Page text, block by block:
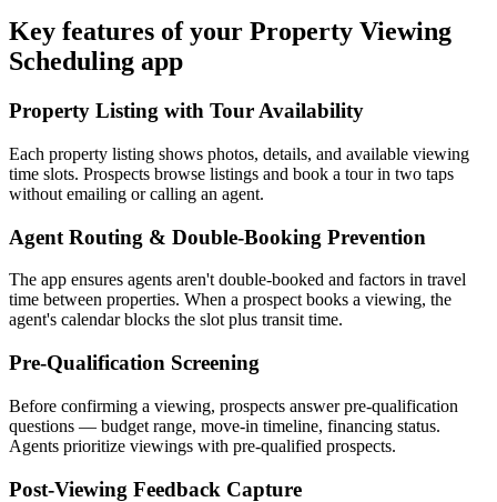
Key features of your Property Viewing
Scheduling app
Property Listing with Tour Availability
Each property listing shows photos, details, and available viewing
time slots. Prospects browse listings and book a tour in two taps
without emailing or calling an agent.
Agent Routing & Double-Booking Prevention
The app ensures agents aren't double-booked and factors in travel
time between properties. When a prospect books a viewing, the
agent's calendar blocks the slot plus transit time.
Pre-Qualification Screening
Before confirming a viewing, prospects answer pre-qualification
questions — budget range, move-in timeline, financing status.
Agents prioritize viewings with pre-qualified prospects.
Post-Viewing Feedback Capture